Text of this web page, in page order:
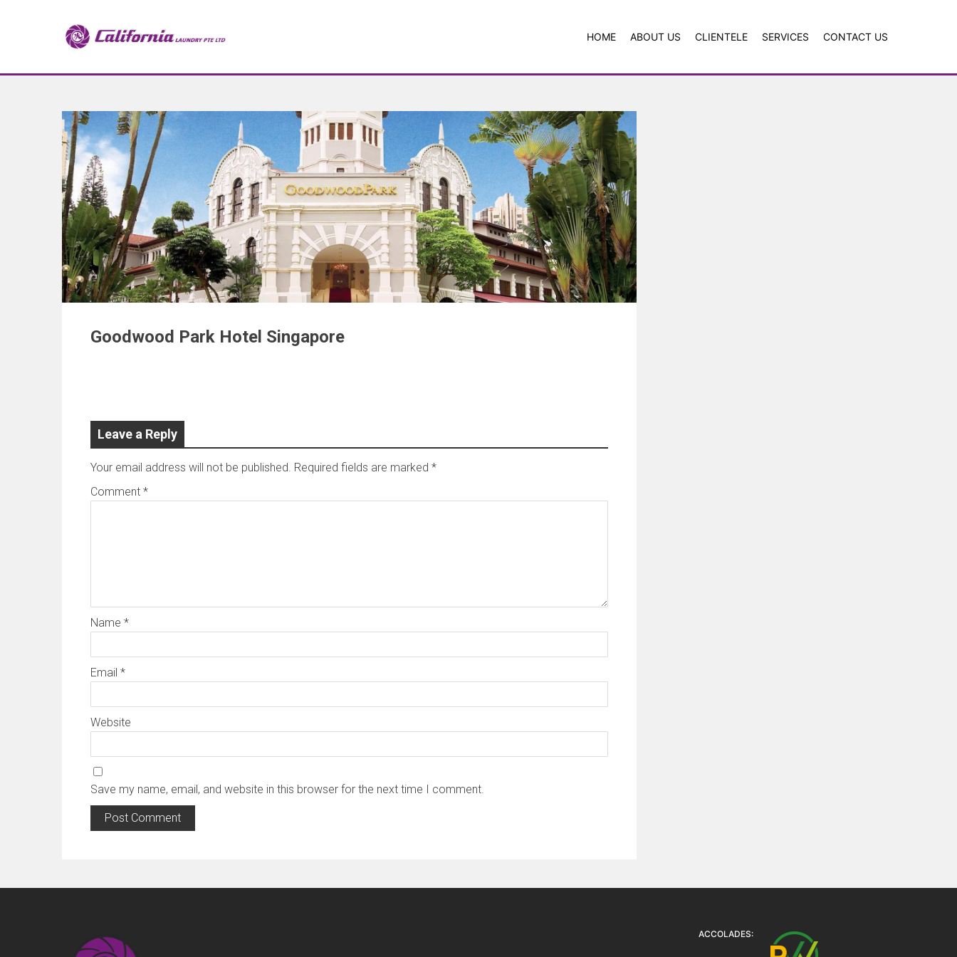
HOME ABOUT US CLIENTELE SERVICES CONTACT US
Goodwood Park Hotel Singapore
Leave a Reply
Your email address will not be published. Required fields are marked *
Comment *
Name *
Email *
Website
Save my name, email, and website in this browser for the next time I comment.
ACCOLADES: